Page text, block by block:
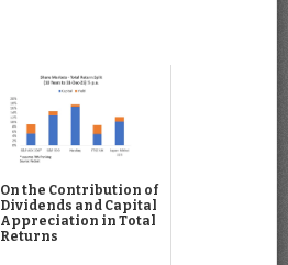
On the Contribution of
Dividends and Capital
Appreciation in Total
Returns